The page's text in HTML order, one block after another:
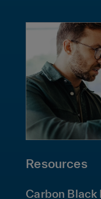
Resources
Carbon